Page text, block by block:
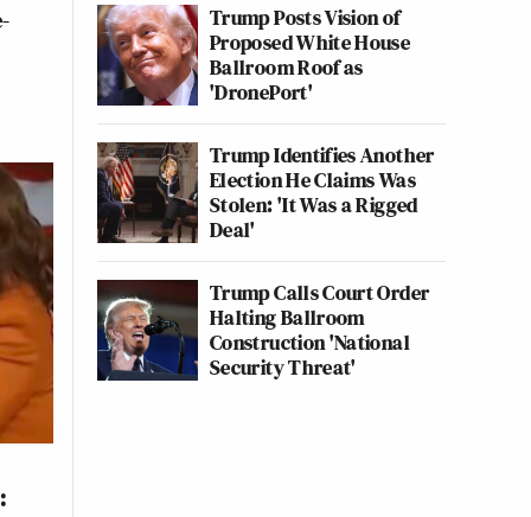
Trump Posts Vision of
Proposed White House
Ballroom Roof as
'DronePort'
Trump Identifies Another
Election He Claims Was
Stolen: 'It Was a Rigged
Deal'
Trump Calls Court Order
Halting Ballroom
Construction 'National
Security Threat'